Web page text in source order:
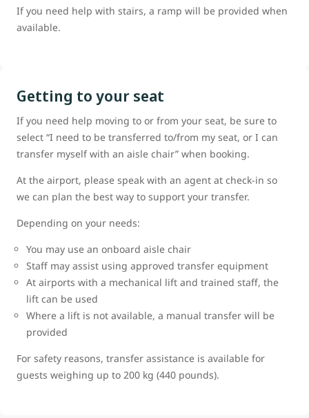
If you need help with stairs, a ramp will be provided when
available.
Getting to your seat
If you need help moving to or from your seat, be sure to
select “I need to be transferred to/from my seat, or I can
transfer myself with an aisle chair” when booking.
At the airport, please speak with an agent at check-in so
we can plan the best way to support your transfer.
Depending on your needs:
You may use an onboard aisle chair
Staff may assist using approved transfer equipment
At airports with a mechanical lift and trained staff, the
lift can be used
Where a lift is not available, a manual transfer will be
provided
For safety reasons, transfer assistance is available for
guests weighing up to 200 kg (440 pounds).